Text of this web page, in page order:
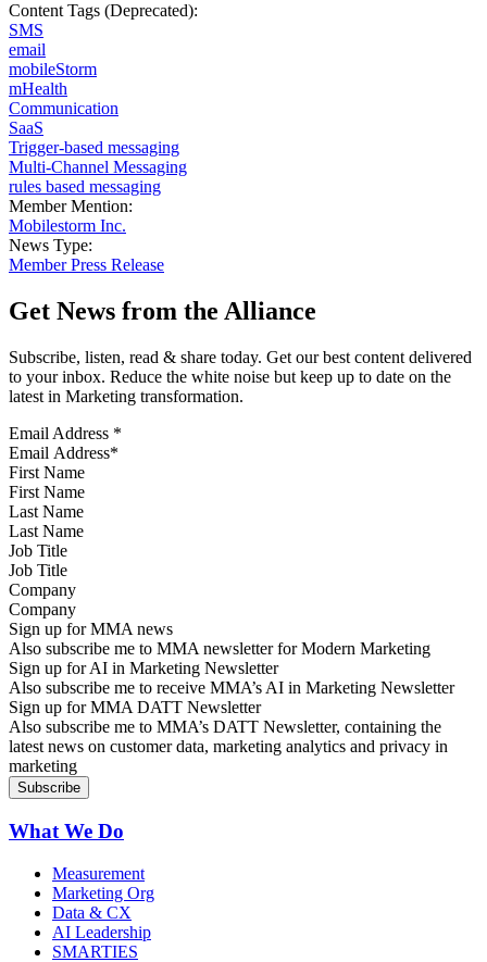
Content Tags (Deprecated):
SMS
email
mobileStorm
mHealth
Communication
SaaS
Trigger-based messaging
Multi-Channel Messaging
rules based messaging
Member Mention:
Mobilestorm Inc.
News Type:
Member Press Release
Get News from the Alliance
Subscribe, listen, read & share today. Get our best content delivered
to your inbox. Reduce the white noise but keep up to date on the
latest in Marketing transformation.
Email Address *
First Name
Last Name
Job Title
Company
Sign up for MMA news
Also subscribe me to MMA newsletter for Modern Marketing
Sign up for AI in Marketing Newsletter
Also subscribe me to receive MMA’s AI in Marketing Newsletter
Sign up for MMA DATT Newsletter
Also subscribe me to MMA’s DATT Newsletter, containing the
latest news on customer data, marketing analytics and privacy in
marketing
What We Do
Measurement
Marketing Org
Data & CX
AI Leadership
SMARTIES